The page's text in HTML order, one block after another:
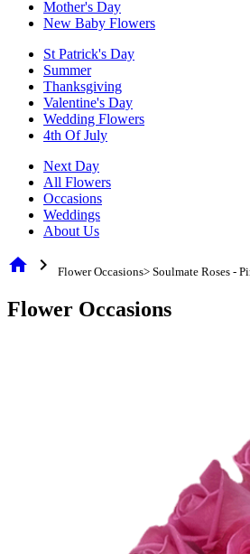
Mother's Day
New Baby Flowers
St Patrick's Day
Summer
Thanksgiving
Valentine's Day
Wedding Flowers
4th Of July
Next Day
All Flowers
Occasions
Weddings
About Us
home chevron_right Flower Occasions> Soulmate Roses -
Flower Occasions